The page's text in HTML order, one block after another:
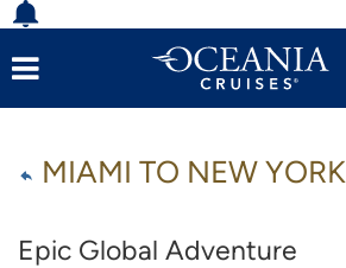
MIAMI TO NEW YORK
Epic Global Adventure